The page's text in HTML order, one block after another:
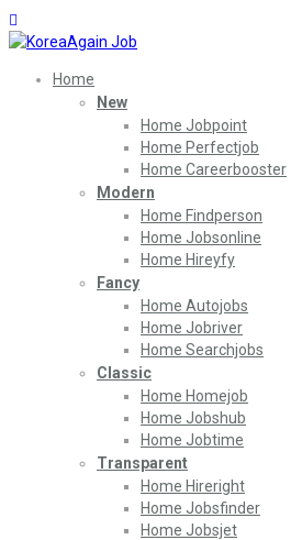
Home
New
Home Jobpoint
Home Perfectjob
Home Careerbooster
Modern
Home Findperson
Home Jobsonline
Home Hireyfy
Fancy
Home Autojobs
Home Jobriver
Home Searchjobs
Classic
Home Homejob
Home Jobshub
Home Jobtime
Transparent
Home Hireright
Home Jobsfinder
Home Jobsjet